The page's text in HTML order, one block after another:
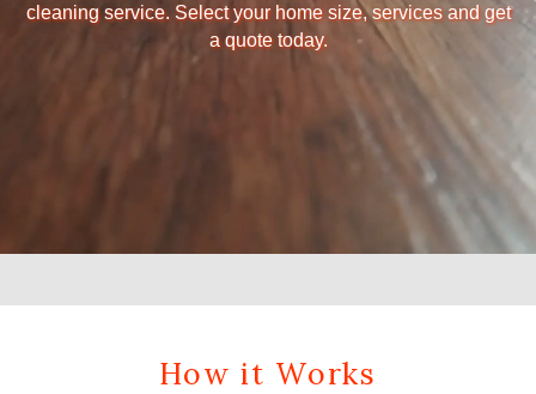
cleaning service. Select your home size, services and get
a quote today.
How it Works